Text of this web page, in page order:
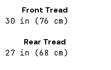
Front Tread
30 in (76 cm)
Rear Tread
27 in (68 cm)